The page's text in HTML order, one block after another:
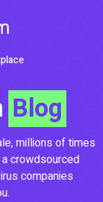
Blog
millions of times
crowdsourced
companies